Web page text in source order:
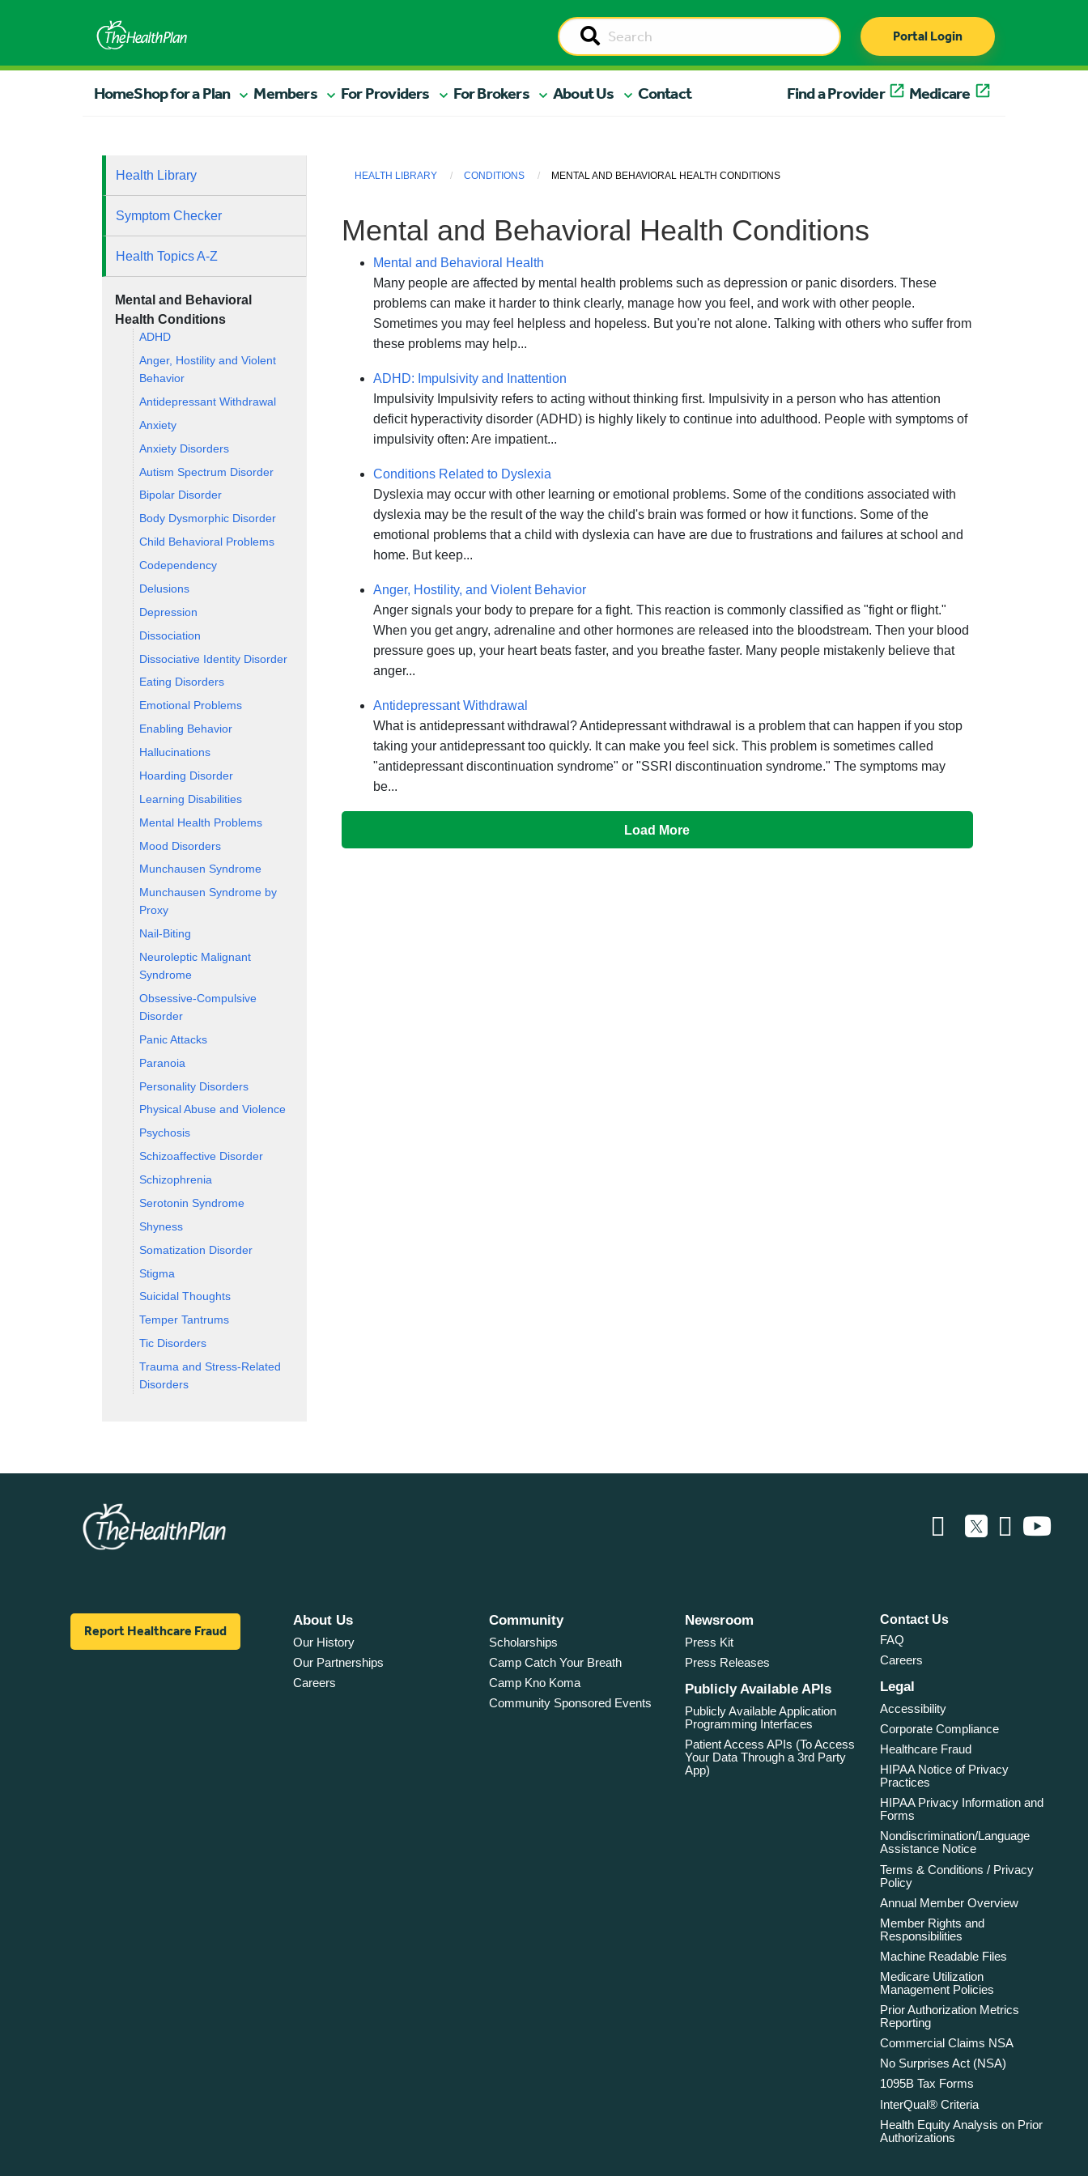
Portal Login
HomeShop for a Plan Members For Providers For Brokers About Us Contact Find a Provider Medicare
Health Library
Symptom Checker
Health Topics A-Z
Mental and Behavioral
Health Conditions
ADHD
Anger, Hostility and Violent
Behavior
Antidepressant Withdrawal
Anxiety
Anxiety Disorders
Autism Spectrum Disorder
Bipolar Disorder
Body Dysmorphic Disorder
Child Behavioral Problems
Codependency
Delusions
Depression
Dissociation
Dissociative Identity Disorder
Eating Disorders
Emotional Problems
Enabling Behavior
Hallucinations
Hoarding Disorder
Learning Disabilities
Mental Health Problems
Mood Disorders
Munchausen Syndrome
Munchausen Syndrome by
Proxy
Nail-Biting
Neuroleptic Malignant
Syndrome
Obsessive-Compulsive
Disorder
Panic Attacks
Paranoia
Personality Disorders
Physical Abuse and Violence
Psychosis
Schizoaffective Disorder
Schizophrenia
Serotonin Syndrome
Shyness
Somatization Disorder
Stigma
Suicidal Thoughts
Temper Tantrums
Tic Disorders
Trauma and Stress-Related
Disorders
HEALTH LIBRARY CONDITIONS MENTAL AND BEHAVIORAL HEALTH CONDITIONS
Mental and Behavioral Health Conditions
Mental and Behavioral Health
Many people are affected by mental health problems such as depression or panic disorders. These
problems can make it harder to think clearly, manage how you feel, and work with other people.
Sometimes you may feel helpless and hopeless. But you're not alone. Talking with others who suffer from
these problems may help...
ADHD: Impulsivity and Inattention
Impulsivity Impulsivity refers to acting without thinking first. Impulsivity in a person who has attention
deficit hyperactivity disorder (ADHD) is highly likely to continue into adulthood. People with symptoms of
impulsivity often: Are impatient...
Conditions Related to Dyslexia
Dyslexia may occur with other learning or emotional problems. Some of the conditions associated with
dyslexia may be the result of the way the child's brain was formed or how it functions. Some of the
emotional problems that a child with dyslexia can have are due to frustrations and failures at school and
home. But keep...
Anger, Hostility, and Violent Behavior
Anger signals your body to prepare for a fight. This reaction is commonly classified as "fight or flight."
When you get angry, adrenaline and other hormones are released into the bloodstream. Then your blood
pressure goes up, your heart beats faster, and you breathe faster. Many people mistakenly believe that
anger...
Antidepressant Withdrawal
What is antidepressant withdrawal? Antidepressant withdrawal is a problem that can happen if you stop
taking your antidepressant too quickly. It can make you feel sick. This problem is sometimes called
"antidepressant discontinuation syndrome" or "SSRI discontinuation syndrome." The symptoms may
be...
Load More
Report Healthcare Fraud
About Us
Our History
Our Partnerships
Careers
Community
Scholarships
Camp Catch Your Breath
Camp Kno Koma
Community Sponsored Events
Newsroom
Press Kit
Press Releases
Publicly Available APIs
Publicly Available Application
Programming Interfaces
Patient Access APIs (To Access
Your Data Through a 3rd Party
App)
Contact Us
FAQ
Careers
Legal
Accessibility
Corporate Compliance
Healthcare Fraud
HIPAA Notice of Privacy
Practices
HIPAA Privacy Information and
Forms
Nondiscrimination/Language
Assistance Notice
Terms & Conditions / Privacy
Policy
Annual Member Overview
Member Rights and
Responsibilities
Machine Readable Files
Medicare Utilization
Management Policies
Prior Authorization Metrics
Reporting
Commercial Claims NSA
No Surprises Act (NSA)
1095B Tax Forms
InterQual® Criteria
Health Equity Analysis on Prior
Authorizations